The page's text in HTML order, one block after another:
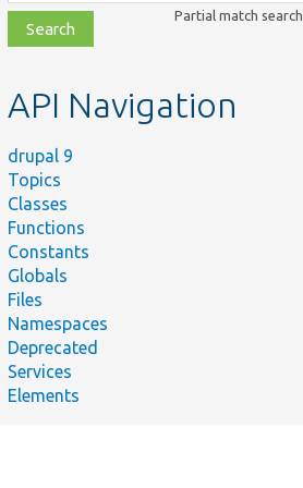
file,
topic,
Partial match
API Navigation
drupal 9
Topics
Classes
Functions
Constants
Globals
Files
Namespaces
Deprecated
Services
Elements